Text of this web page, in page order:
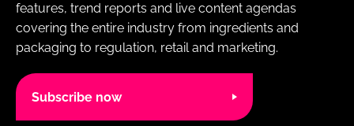
features, trend reports and live content agendas
covering the entire industry from ingredients and
packaging to regulation, retail and marketing.
Subscribe now